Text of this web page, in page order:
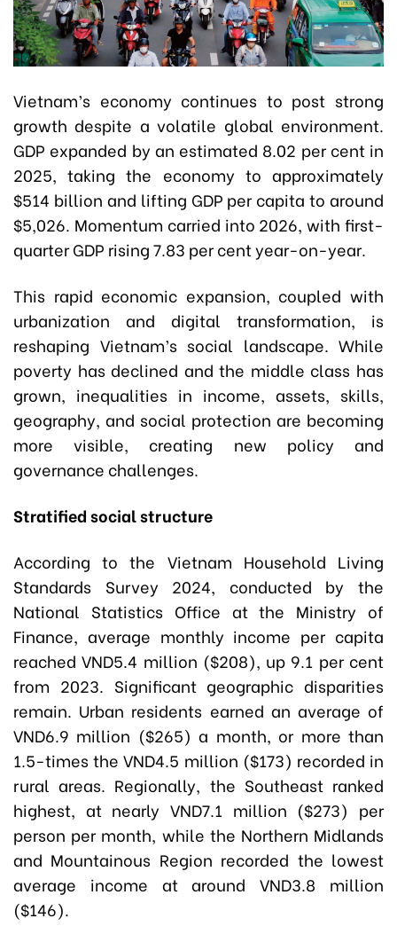
Vietnam’s economy continues to post strong
growth despite a volatile global environment.
GDP expanded by an estimated 8.02 per cent in
2025, taking the economy to approximately
$514 billion and lifting GDP per capita to around
$5,026. Momentum carried into 2026, with first-
quarter GDP rising 7.83 per cent year-on-year.
This rapid economic expansion, coupled with
urbanization and digital transformation, is
reshaping Vietnam’s social landscape. While
poverty has declined and the middle class has
grown, inequalities in income, assets, skills,
geography, and social protection are becoming
more visible, creating new policy and
governance challenges.
Stratified social structure
According to the Vietnam Household Living
Standards Survey 2024, conducted by the
National Statistics Office at the Ministry of
Finance, average monthly income per capita
reached VND5.4 million ($208), up 9.1 per cent
from 2023. Significant geographic disparities
remain. Urban residents earned an average of
VND6.9 million ($265) a month, or more than
1.5-times the VND4.5 million ($173) recorded in
rural areas. Regionally, the Southeast ranked
highest, at nearly VND7.1 million ($273) per
person per month, while the Northern Midlands
and Mountainous Region recorded the lowest
average income at around VND3.8 million
($146).